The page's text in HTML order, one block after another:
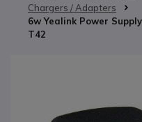
Chargers / Adapters
6w Yealink Power
T42